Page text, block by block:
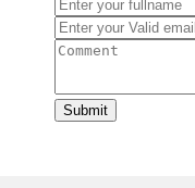
Submit